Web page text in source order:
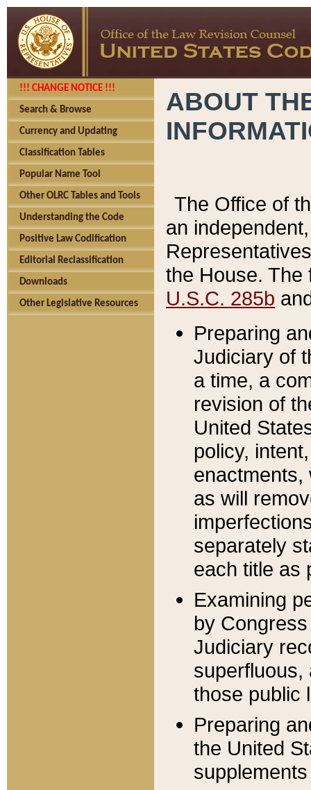
!!! CHANGE NOTICE !!!
Search & Browse
Currency and Updating
Classification Tables
Popular Name Tool
Other OLRC Tables and Tools
Understanding the Code
Positive Law Codification
Editorial Reclassification
Downloads
Other Legislative Resources
ABOUT
The Office of
an
the House.
U.S.C. 285b
Preparing
Judiciary of
a time, a
revision of
United
policy,
enactments,
as will
separately
each title as
Examining
by
Judiciary
superfluous,
those public
Preparing
the United